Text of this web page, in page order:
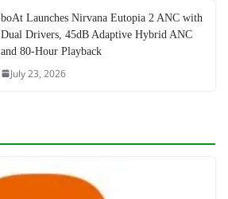
boAt Launches Nirvana Eutopia 2 ANC with
Dual Drivers, 45dB Adaptive Hybrid ANC
and 80-Hour Playback
July 23, 2026